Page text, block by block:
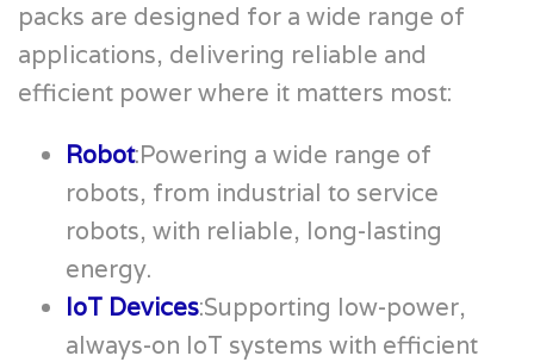
packs are designed for a wide range of
applications, delivering reliable and
efficient power where it matters most:
Robot:Powering a wide range of
robots, from industrial to service
robots, with reliable, long-lasting
energy.
IoT Devices:Supporting low-power,
always-on IoT systems with efficient